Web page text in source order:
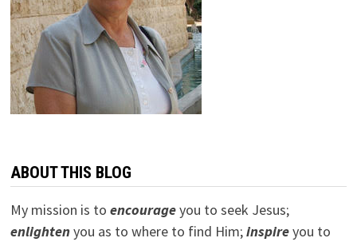
ABOUT THIS BLOG
My mission is to encourageyou to seek Jesus;
enlightenyou as to where to find Him;inspireyou to